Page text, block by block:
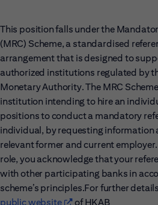
This position falls under the
(MRC) Scheme, a standardised
arrangement that is designed to
authorized institutions regulated by
Monetary Authority. The MRC
institution intending to hire an
positions to conduct a mandatory
individual, by requesting information
relevant former and current
role, you acknowledge that your
with other participating banks in
scheme’s principles.For further
public website(opens in new window)
of HKAB